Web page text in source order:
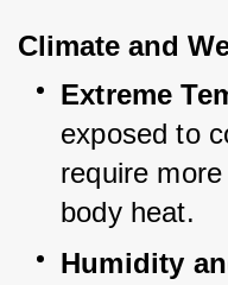
Climate and
Extreme
exposed to
require
body heat.
Humidity